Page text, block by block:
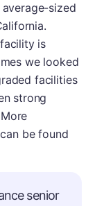
sized
is
we looked
facilities
strong
be found
senior